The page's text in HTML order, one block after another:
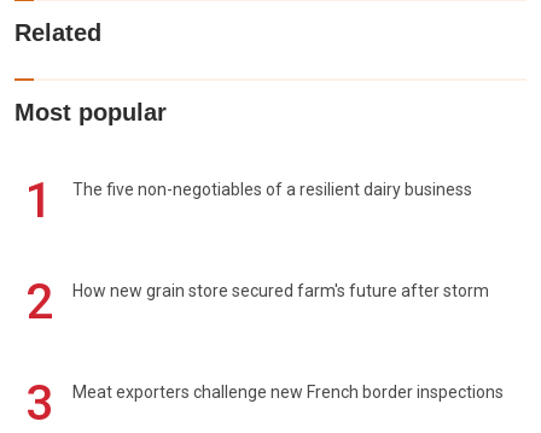
Related
Most popular
1 The five non-negotiables of a resilient dairy business
2 How new grain store secured farm's future after storm
3 Meat exporters challenge new French border inspections